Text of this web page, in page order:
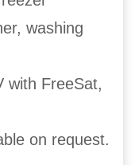
washing
with FreeSat,
on request.